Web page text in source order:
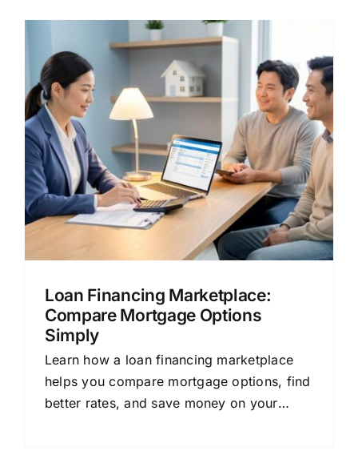
Loan Financing Marketplace:
Compare Mortgage Options
Simply
Learn how a loan financing marketplace
helps you compare mortgage options, find
better rates, and save money on your